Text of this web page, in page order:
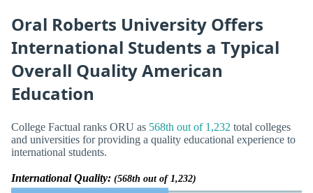
Oral Roberts University Offers
International Students a Typical
Overall Quality American
Education
College Factual ranks ORU as 568th out of 1,232 total colleges
and universities for providing a quality educational experience to
international students.
International Quality: (568th out of 1,232)